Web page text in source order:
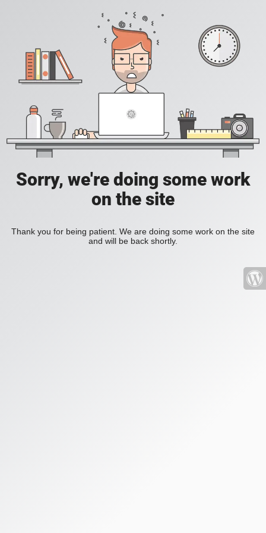
Sorry, we're doing some work
on the site
Thank you for being patient. We are doing some work on the site
and will be back shortly.